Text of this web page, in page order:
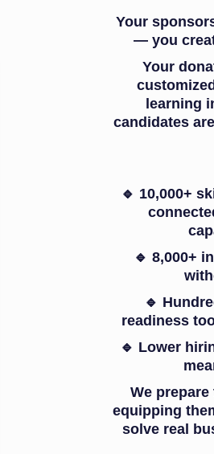
Your
— you
Your
learning
candidates
🔹 10,000+
🔹 8,000+
🔹
readiness
🔹 Lower
We prepare
equipping
solve real